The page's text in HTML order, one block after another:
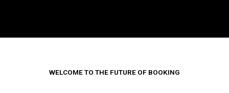
WELCOME TO THE FUTURE OF BOOKING